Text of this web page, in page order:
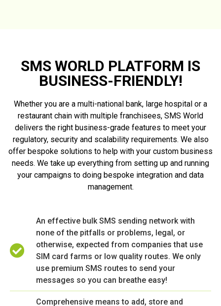
SMS WORLD PLATFORM IS
BUSINESS-FRIENDLY!
Whether you are a multi-national bank, large hospital or a
restaurant chain with multiple franchisees, SMS World
delivers the right business-grade features to meet your
regulatory, security and scalability requirements. We also
offer bespoke solutions to help with your custom business
needs. We take up everything from setting up and running
your campaigns to doing bespoke integration and data
management.
An effective bulk SMS sending network with
none of the pitfalls or problems, legal, or
otherwise, expected from companies that use
SIM card farms or low quality routes. We only
use premium SMS routes to send your
messages so you can breathe easy!
Comprehensive means to add, store and